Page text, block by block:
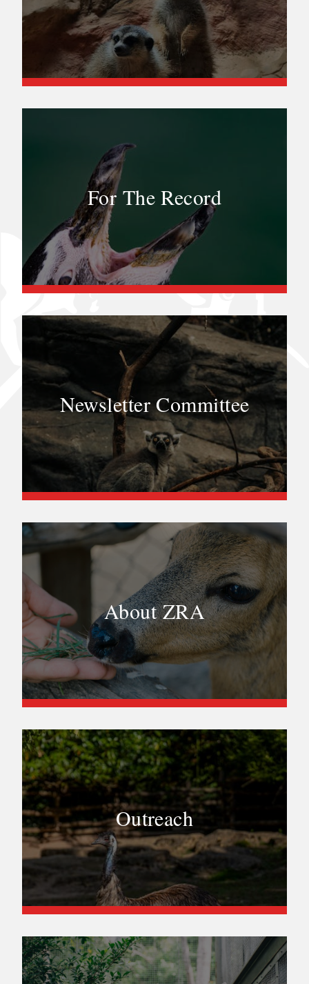
For The Record
Newsletter Committee
About ZRA
Outreach